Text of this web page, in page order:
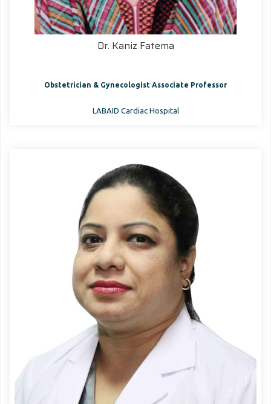
Dr. Kaniz Fatema
Obstetrician & Gynecologist Associate Professor
LABAID Cardiac Hospital